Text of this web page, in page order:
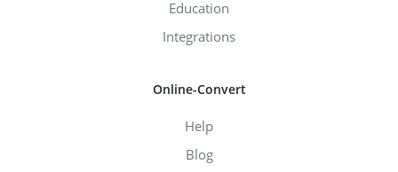
Education
Integrations
Online-Convert
Help
Blog